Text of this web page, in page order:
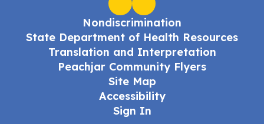
Nondiscrimination
State Department of Health Resources
Translation and Interpretation
Peachjar Community Flyers
Site Map
Accessibility
Sign In